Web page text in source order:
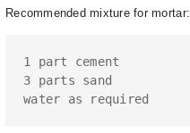
Recommended mixture for mortar:
1 part cement
3 parts sand
water as required